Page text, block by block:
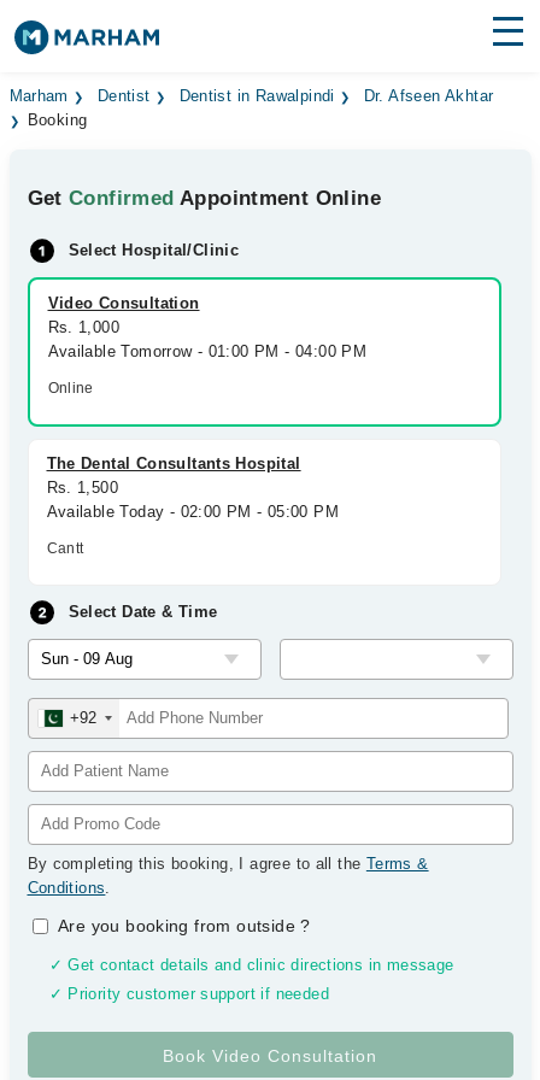
Find Doctors Hospitals
Medicines Labs
Health Hub
Forum
Join as Doctor
Marham Dentist Dentist in Rawalpindi
Dr. Afseen Akhtar
Booking
GetConfirmed Appointment Online
Select Hospital/Clinic
Video Consultation
Rs. 1,000
Available Tomorrow - 01:00 PM - 04:00 PM
Online
The Dental Consultants Hospital
Rs. 1,500
Available Today - 02:00 PM - 05:00 PM
Cantt
Select Date & Time
+92
By completing this booking, I agree to all the Terms &
Conditions.
Are you booking from outside?
✓ Get contact details and clinic directions in message
✓ Priority customer support if needed